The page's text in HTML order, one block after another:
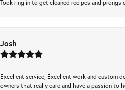
Took ring in to get cleaned recipes and prongs
Josh
Excellent service, Excellent work and custom
owners that really care and have a passion to